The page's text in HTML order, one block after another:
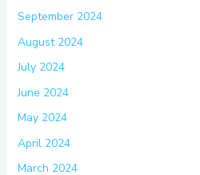
September 2024
August 2024
July 2024
June 2024
May 2024
April 2024
March 2024